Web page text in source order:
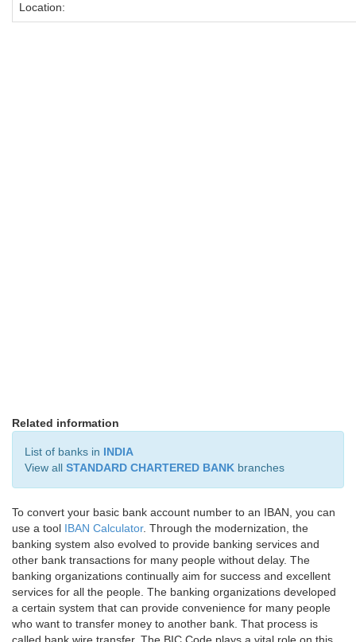
Location:
Related information
List of banks in INDIA
View all STANDARD CHARTERED BANK branches
To convert your basic bank account number to an IBAN, you can
use a tool IBAN Calculator. Through the modernization, the
banking system also evolved to provide banking services and
other bank transactions for many people without delay. The
banking organizations continually aim for success and excellent
services for all the people. The banking organizations developed
a certain system that can provide convenience for many people
who want to transfer money to another bank. That process is